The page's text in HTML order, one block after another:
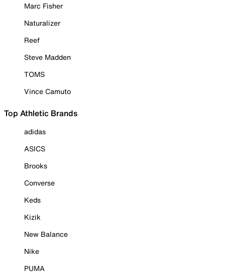
Marc Fisher
Naturalizer
Reef
Steve Madden
TOMS
Vince Camuto
Top Athletic Brands
adidas
ASICS
Brooks
Converse
Keds
Kizik
New Balance
Nike
PUMA